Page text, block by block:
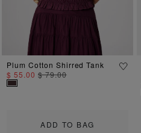
ADD TO BAG
Plum Cotton Shirred Tank
$ 55.00 $ 79.00